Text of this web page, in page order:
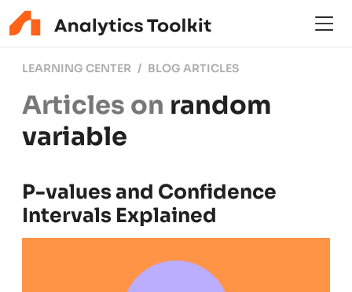
LEARNING CENTER BLOG ARTICLES
Articles on random
variable
P-values and Confidence
Intervals Explained